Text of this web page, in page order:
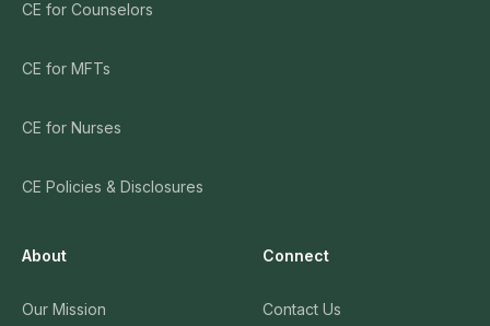
CE for Counselors
CE for MFTs
CE for Nurses
CE Policies & Disclosures
About
Our Mission
Connect
Contact Us